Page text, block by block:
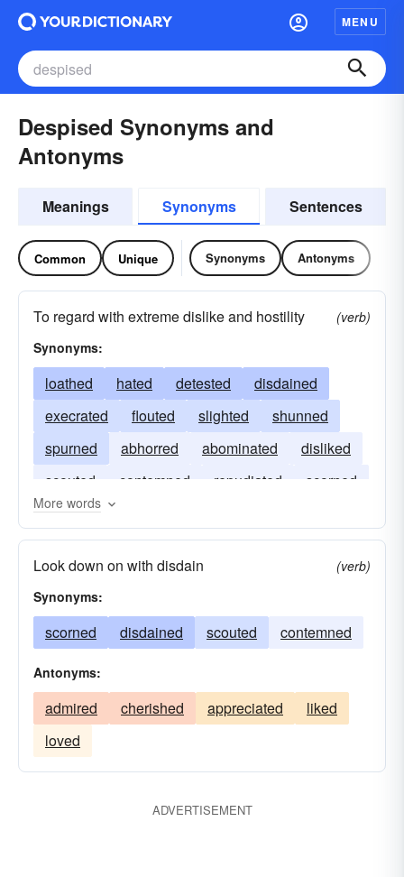
MENU
Despised Synonyms and
Antonyms
Meanings Synonyms Sentences
Common Unique Synonyms Antonyms
To regard with extreme dislike and hostility
(verb)
Synonyms:
loathed hated detested
disdained
execrated
flouted slighted
shunned
spurned
abhorred abominated
disliked
scouted
contemned repudiated
scorned
disregarded
More words
Look down on with disdain
(verb)
Synonyms:
scorned disdained scouted contemned
Antonyms:
admired cherished appreciated
liked
loved
ADVERTISEMENT